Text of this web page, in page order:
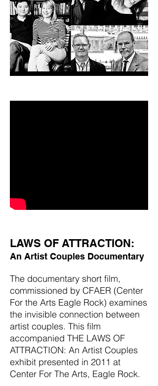
LAWS OF ATTRACTION:
An Artist Couples Documentary
The documentary short film,
commissioned by CFAER (Center
For the Arts Eagle Rock) examines
the invisible connection between
artist couples. This film
accompanied THE LAWS OF
ATTRACTION: An Artist Couples
exhibit presented in 2011 at
Center For The Arts, Eagle Rock.